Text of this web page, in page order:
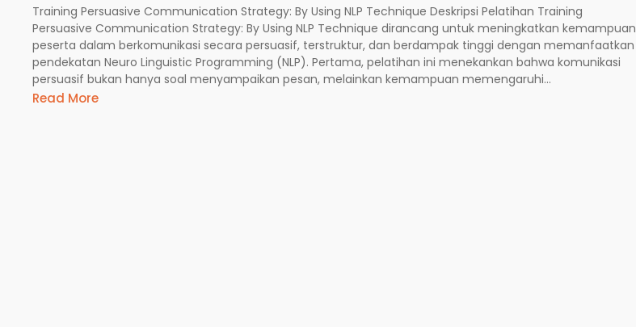
Training Persuasive Communication Strategy: By Using NLP Technique Deskripsi Pelatihan Training
Persuasive Communication Strategy: By Using NLP Technique dirancang untuk meningkatkan kemampuan
peserta dalam berkomunikasi secara persuasif, terstruktur, dan berdampak tinggi dengan memanfaatkan
pendekatan Neuro Linguistic Programming (NLP). Pertama, pelatihan ini menekankan bahwa komunikasi
persuasif bukan hanya soal menyampaikan pesan, melainkan kemampuan memengaruhi...
Read More